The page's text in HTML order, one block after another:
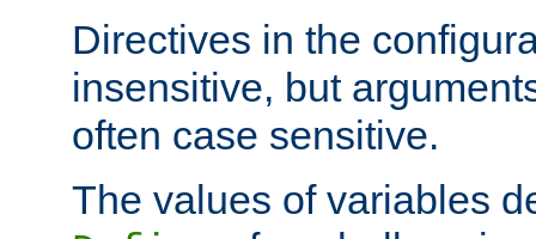
Directives in the
insensitive, but
often case sensitive.
The values of variables